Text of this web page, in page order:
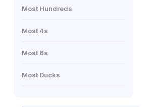
Most Hundreds
Most 4s
Most 6s
Most Ducks